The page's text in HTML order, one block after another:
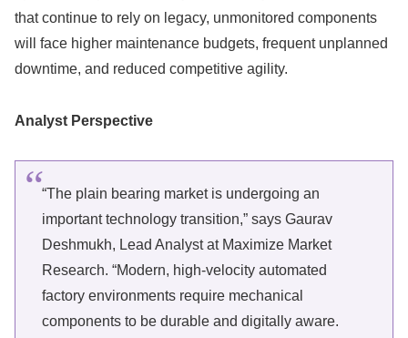
that continue to rely on legacy, unmonitored components
will face higher maintenance budgets, frequent unplanned
downtime, and reduced competitive agility.
Analyst Perspective
“The plain bearing market is undergoing an
important technology transition,” says Gaurav
Deshmukh, Lead Analyst at Maximize Market
Research. “Modern, high-velocity automated
factory environments require mechanical
components to be durable and digitally aware.